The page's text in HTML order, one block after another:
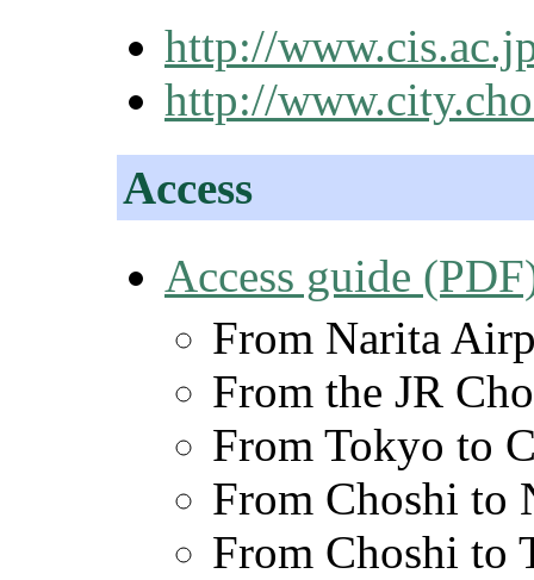
http://
http://
Access
Access guide
From Narita
From the JR
From Tokyo to
From Choshi to
From Choshi to